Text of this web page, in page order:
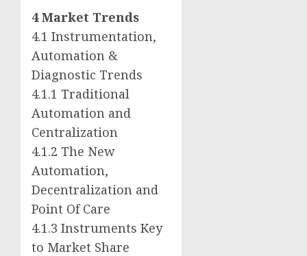
4 Market Trends
4.1 Instrumentation,
Automation &
Diagnostic Trends
4.1.1 Traditional
Automation and
Centralization
4.1.2 The New
Automation,
Decentralization and
Point Of Care
4.1.3 Instruments Key
to Market Share